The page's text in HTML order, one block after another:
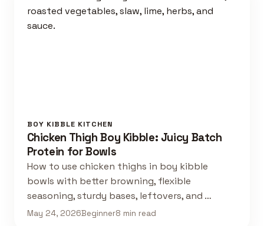
BOY KIBBLE KITCHEN
Chicken Thigh Boy Kibble: Juicy Batch
Protein for Bowls
How to use chicken thighs in boy kibble
bowls with better browning, flexible
seasoning, sturdy bases, leftovers, and …
May 24, 2026Beginner8 min read